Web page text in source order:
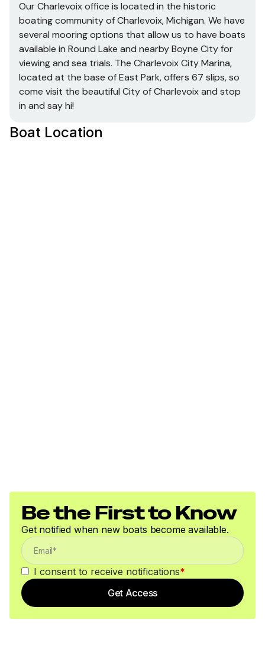
Our Charlevoix office is located in the historic
boating community of Charlevoix, Michigan. We have
several mooring options that allow us to have boats
available in Round Lake and nearby Boyne City for
viewing and sea trials. The Charlevoix City Marina,
located at the base of East Park, offers 67 slips, so
come visit the beautiful City of Charlevoix and stop
in and say hi!
Boat Location
Be the First to Know
Get notified when new boats become available.
I consent to receive notifications*
Get Access